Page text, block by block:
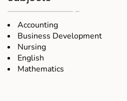
Accounting
Business Development
Nursing
English
Mathematics